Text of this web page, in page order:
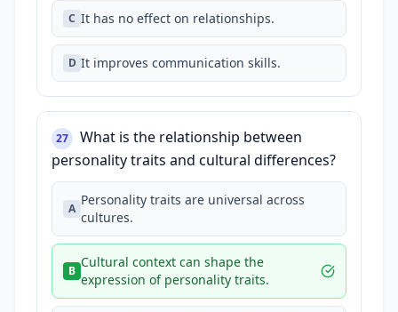
C It has no effect on relationships.
D It improves communication skills.
27
What is the relationship between
personality traits and cultural differences?
A
Personality traits are universal across
cultures.
B
Cultural context can shape the
expression of personality traits.